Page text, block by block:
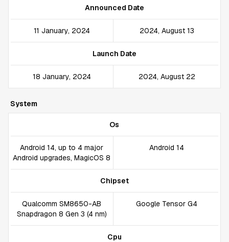
Announced Date
11 January, 2024 2024, August 13
Launch Date
18 January, 2024 2024, August 22
System
Os
Android 14, up to 4 major
Android upgrades, MagicOS 8
Android 14
Chipset
Qualcomm SM8650-AB
Snapdragon 8 Gen 3 (4 nm)
Google Tensor G4
Cpu